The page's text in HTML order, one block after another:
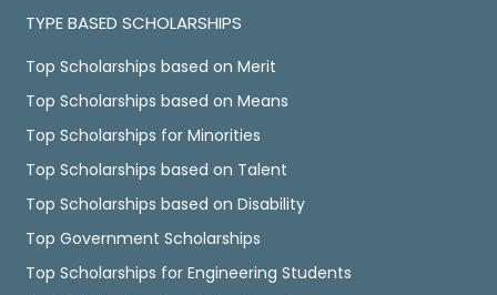
TYPE BASED SCHOLARSHIPS
Top Scholarships based on Merit
Top Scholarships based on Means
Top Scholarships for Minorities
Top Scholarships based on Talent
Top Scholarships based on Disability
Top Government Scholarships
Top Scholarships for Engineering Students